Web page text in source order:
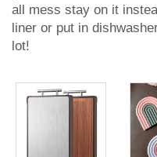
all mess stay on it
liner or put in
lot!